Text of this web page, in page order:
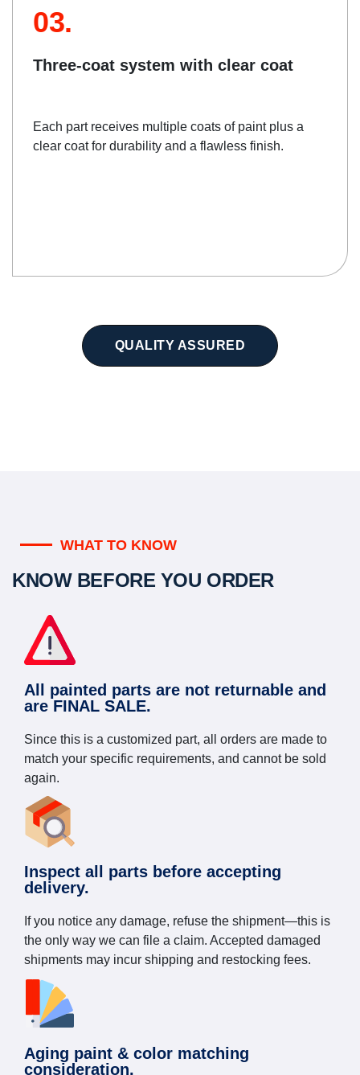
03.
Three-coat system with clear coat
Each part receives multiple coats of paint plus a
clear coat for durability and a flawless finish.
QUALITY ASSURED
WHAT TO KNOW
KNOW BEFORE YOU ORDER
All painted parts are not returnable and
are FINAL SALE.
Since this is a customized part, all orders are made to
match your specific requirements, and cannot be sold
again.
Inspect all parts before accepting
delivery.
If you notice any damage, refuse the shipment—this is
the only way we can file a claim. Accepted damaged
shipments may incur shipping and restocking fees.
Aging paint & color matching
consideration.